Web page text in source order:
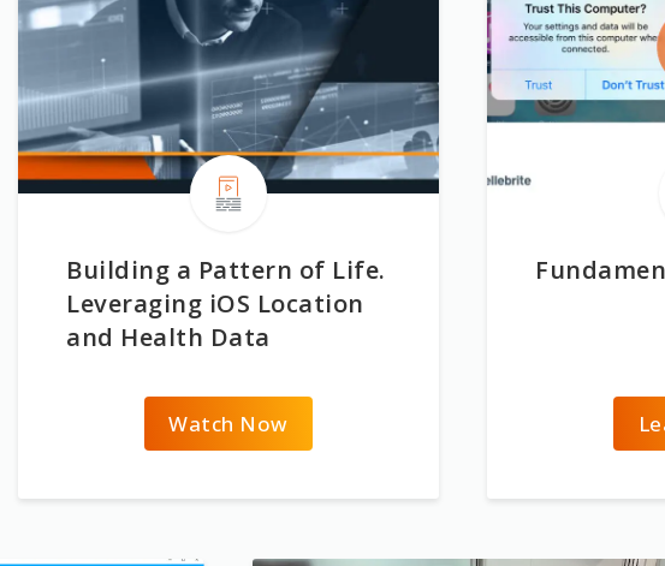
Building a Pattern of Life.
Leveraging iOS Location
and Health Data
Watch Now